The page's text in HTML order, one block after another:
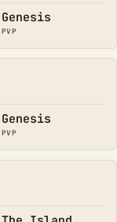
Genesis
PVP
Genesis
PVP